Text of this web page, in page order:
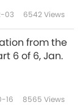
for saving
heart
Due to my
of
03 6542Views
from the
6 of 6, Jan.
16 8565 Views